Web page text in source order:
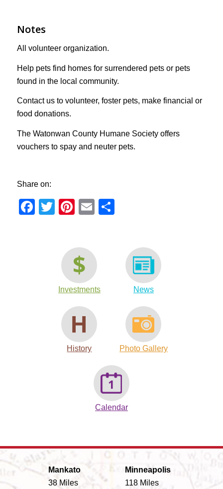
Notes
All volunteer organization.
Help pets find homes for surrendered pets or pets
found in the local community.
Contact us to volunteer, foster pets, make financial or
food donations.
The Watonwan County Humane Society offers
vouchers to spay and neuter pets.
Share on:
Facebook
TwitterPinterest
Email
Investments News
History Photo Gallery
Calendar
Mankato
38 Miles
Minneapolis
118 Miles